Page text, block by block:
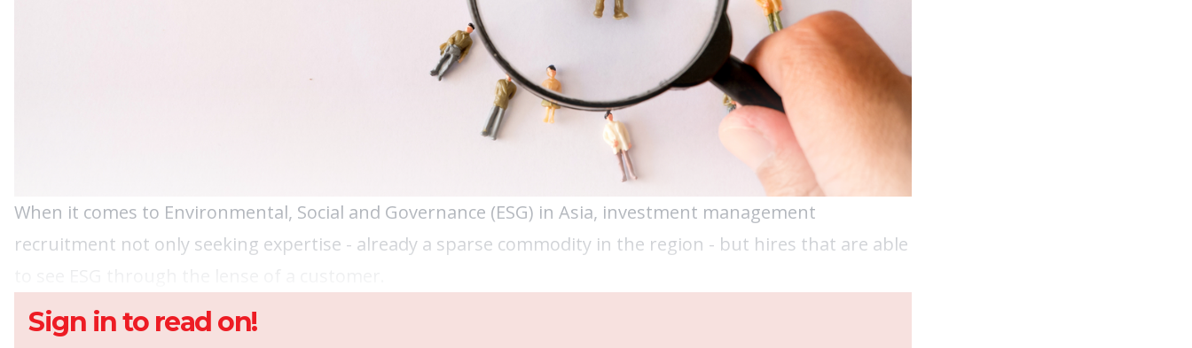
When it comes to Environmental, Social and Governance (ESG) in Asia, investment management
recruitment not only seeking expertise - already a sparse commodity in the region - but hires that are able
Sign in to read on!